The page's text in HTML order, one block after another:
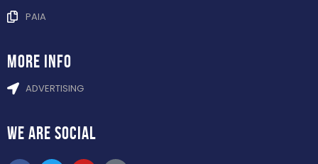
PAIA
more info
ADVERTISING
WE ARE SOCIAL